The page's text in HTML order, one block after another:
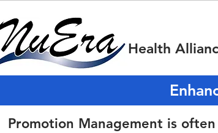
Health
Promotion Management is